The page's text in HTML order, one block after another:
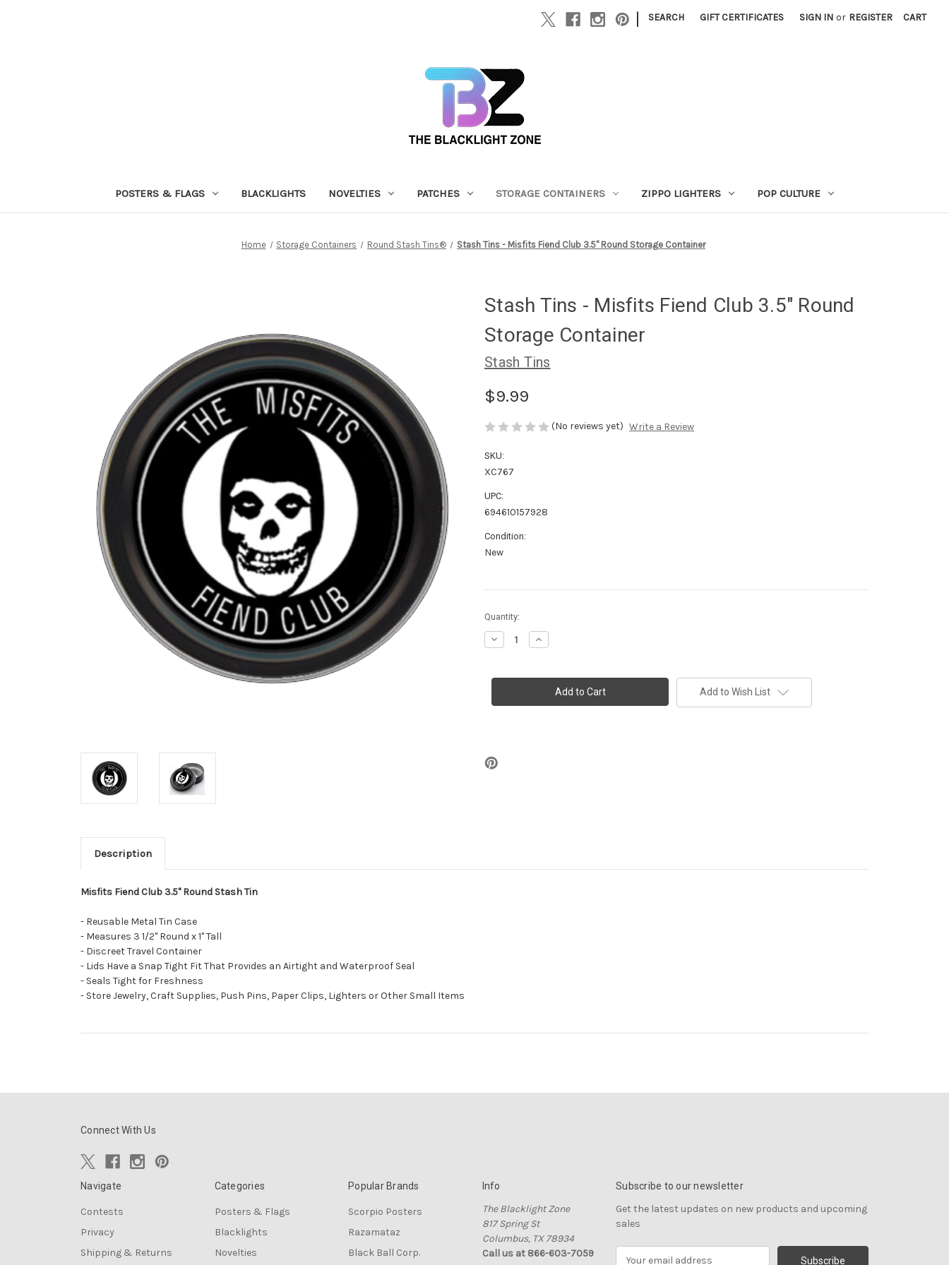
| SEARCH GIFT CERTIFICATES SIGN IN or REGISTER CART
POSTERS & FLAGS BLACKLIGHTS NOVELTIES PATCHES STORAGE CONTAINERS ZIPPO LIGHTERS POP CULTURE
Home Storage Containers Round Stash Tins® Stash Tins - Misfits Fiend Club 3.5" Round Storage Container
Stash Tins - Misfits Fiend Club 3.5" Round
Storage Container
Stash Tins
$9.99
(No reviews yet) Write a Review
SKU:
XC767
UPC:
694610157928
Condition:
New
in
stock
Quantity:
Decrease
Quantity
Tins
Fiend
Container
Increase
Quantity
Tins
Misfits
Fiend
Add to Wish List
Description
Misfits Fiend Club 3.5" Round Stash Tin
- Reusable Metal Tin Case
- Measures 3 1/2" Round x 1" Tall
- Discreet Travel Container
- Lids Have a Snap Tight Fit That Provides an Airtight and Waterproof Seal
- Seals Tight for Freshness
- Store Jewelry, Craft Supplies, Push Pins, Paper Clips, Lighters or Other Small Items
Connect With Us
Navigate
Contests
Privacy
Shipping & Returns
Categories
Posters & Flags
Blacklights
Novelties
Popular Brands
Scorpio Posters
Razamataz
Black Ball Corp.
Info
The Blacklight Zone
817 Spring St
Columbus, TX 78934
Call us at 866-603-7059
Subscribe to our newsletter
Get the latest updates on new products and upcoming
sales